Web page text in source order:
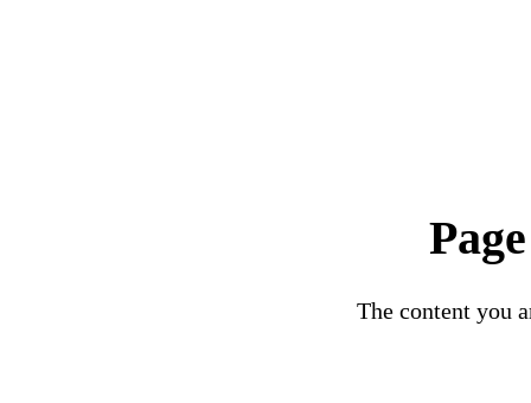
The content you